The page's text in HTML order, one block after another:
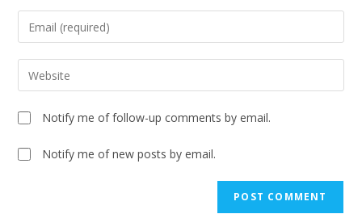
Notify me of follow-up comments by email.
Notify me of new posts by email.